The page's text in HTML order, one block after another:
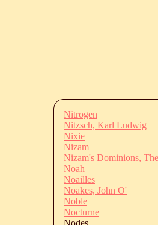
Nitrogen
Nitzsch, Karl Ludwig
Nixie
Nizam
Nizam's Dominions, The
Noah
Noailles
Noakes, John O'
Noble
Nocturne
Nodes